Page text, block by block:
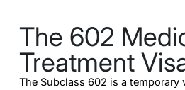
The 602
Treatment
The Subclass 602 is a temporary